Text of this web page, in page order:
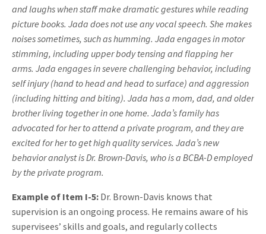
and laughs when staff make dramatic gestures while reading
picture books. Jada does not use any vocal speech. She makes
noises sometimes, such as humming. Jada engages in motor
stimming, including upper body tensing and flapping her
arms. Jada engages in severe challenging behavior, including
self injury (hand to head and head to surface) and aggression
(including hitting and biting). Jada has a mom, dad, and older
brother living together in one home. Jada’s family has
advocated for her to attend a private program, and they are
excited for her to get high quality services. Jada’s new
behavior analyst is Dr. Brown-Davis, who is a BCBA-D employed
by the private program.
Example of Item I-5: Dr. Brown-Davis knows that
supervision is an ongoing process. He remains aware of his
supervisees’ skills and goals, and regularly collects